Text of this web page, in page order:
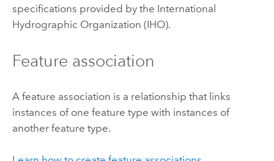
specifications provided by the International
Hydrographic Organization (IHO).
Feature association
A feature association is a relationship that links
instances of one feature type with instances of
another feature type.